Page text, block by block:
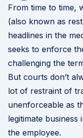
From time to time,
(also known as
headlines in the
seeks to enforce
challenging the
But courts don’t
lot of restraint of
unenforceable as
legitimate
the employee.